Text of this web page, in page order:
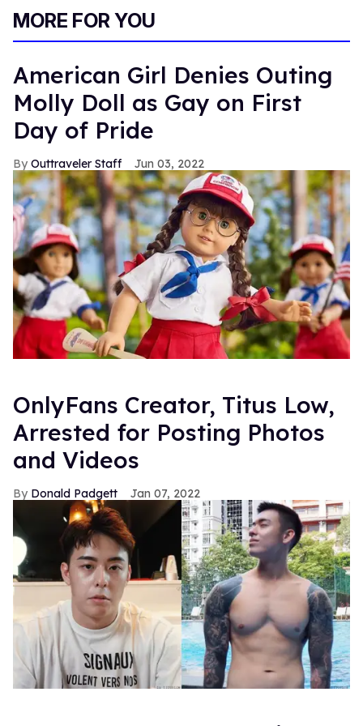
MORE FOR YOU
American Girl Denies Outing
Molly Doll as Gay on First
Day of Pride
Outtraveler Staff Jun 03, 2022
OnlyFans Creator, Titus Low,
Arrested for Posting Photos
and Videos
Donald Padgett Jan 07, 2022